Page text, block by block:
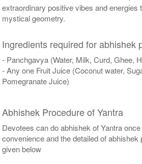
extraordinary positive vibes and energies
mystical geometry.
Ingredients required for abhishek
- Panchgavya (Water, Milk, Curd, Ghee,
- Any one Fruit Juice (Coconut water,
Pomegranate Juice)
Abhishek Procedure of Yantra
Devotees can do abhishek of Yantra
convenience and the detailed of
given below